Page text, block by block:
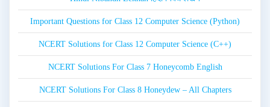
Important Questions for Class 12 Computer Science (Python)
NCERT Solutions for Class 12 Computer Science (C++)
NCERT Solutions For Class 7 Honeycomb English
NCERT Solutions For Class 8 Honeydew – All Chapters